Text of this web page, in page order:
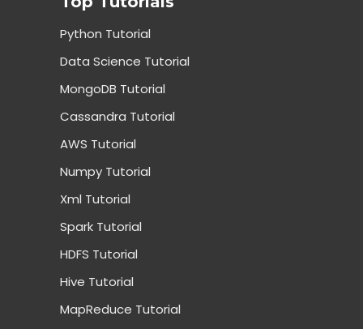
Python Tutorial
Data Science Tutorial
MongoDB Tutorial
Cassandra Tutorial
AWS Tutorial
Numpy Tutorial
Xml Tutorial
Spark Tutorial
HDFS Tutorial
Hive Tutorial
MapReduce Tutorial